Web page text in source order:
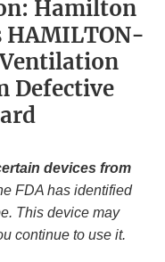
Hamilton
HAMILTON-
Defective
devices from
FDA has identified
This device may
continue to use it.